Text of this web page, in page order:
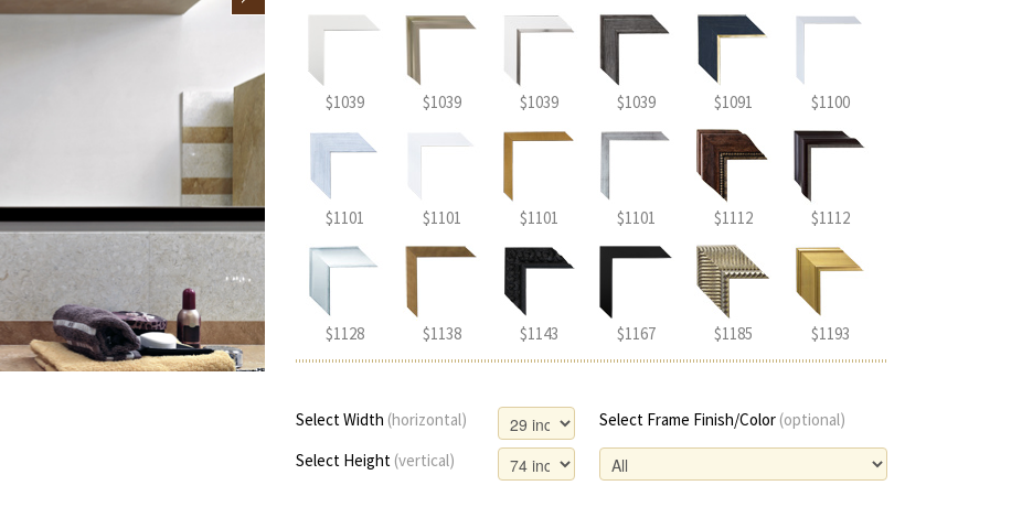
$1039 $1039 $1039 $1039 $1091 $1100
$1101 $1101 $1101 $1101 $1112 $1112
$1128 $1138 $1143 $1167 $1185 $1193
Select Width (horizontal) Select Frame Finish/Color (optional)
Select Height (vertical)